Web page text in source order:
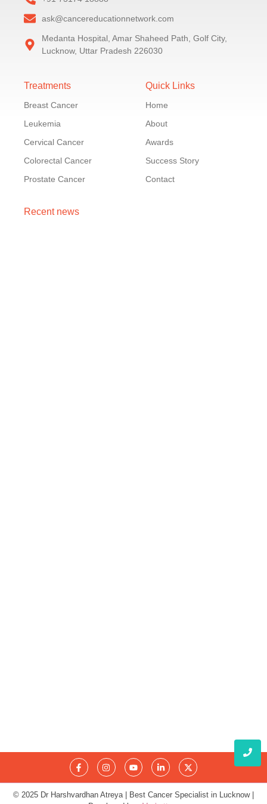
ask@cancereducationnetwork.com
Medanta Hospital, Amar Shaheed Path, Golf City,
Lucknow, Uttar Pradesh 226030
Treatments
Breast Cancer
Leukemia
Cervical Cancer
Colorectal Cancer
Prostate Cancer
Quick Links
Home
About
Awards
Success Story
Contact
Recent news
© 2025 Dr Harshvardhan Atreya | Best Cancer Specialist in Lucknow |